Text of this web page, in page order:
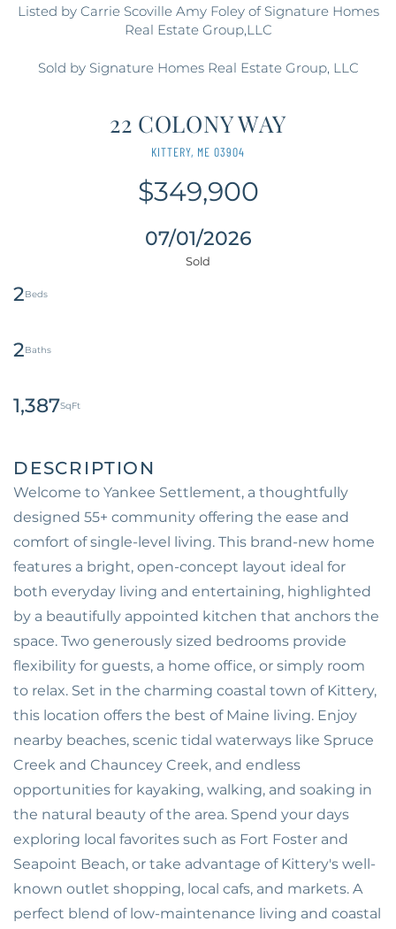
Listed by Carrie Scoville Amy Foley of Signature Homes
Real Estate Group,LLC
Sold by Signature Homes Real Estate Group, LLC
22 COLONY WAY
KITTERY, ME 03904
$349,900
07/01/2026
2
2
1,387
Welcome to Yankee Settlement, a thoughtfully
designed 55+ community offering the ease and
comfort of single-level living. This brand-new home
features a bright, open-concept layout ideal for
both everyday living and entertaining, highlighted
by a beautifully appointed kitchen that anchors the
space. Two generously sized bedrooms provide
flexibility for guests, a home office, or simply room
to relax. Set in the charming coastal town of Kittery,
this location offers the best of Maine living. Enjoy
nearby beaches, scenic tidal waterways like Spruce
Creek and Chauncey Creek, and endless
opportunities for kayaking, walking, and soaking in
the natural beauty of the area. Spend your days
exploring local favorites such as Fort Foster and
Seapoint Beach, or take advantage of Kittery's well-
known outlet shopping, local cafs, and markets. A
perfect blend of low-maintenance living and coastal